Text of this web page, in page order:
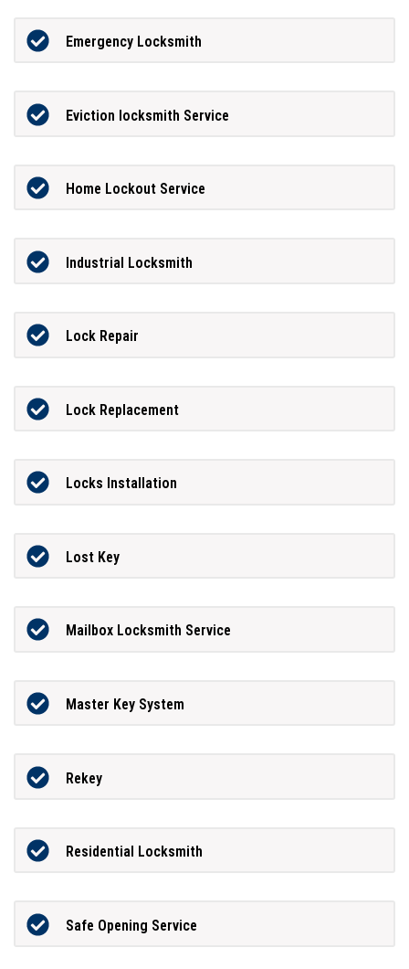
Emergency Locksmith
Eviction locksmith Service
Home Lockout Service
Industrial Locksmith
Lock Repair
Lock Replacement
Locks Installation
Lost Key
Mailbox Locksmith Service
Master Key System
Rekey
Residential Locksmith
Safe Opening Service